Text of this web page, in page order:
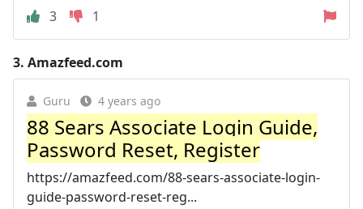
3
1
3. Amazfeed.com
Guru 4 years ago
88 Sears Associate Login Guide,
Password Reset, Register
https://amazfeed.com/88-sears-associate-login-
guide-password-reset-reg...